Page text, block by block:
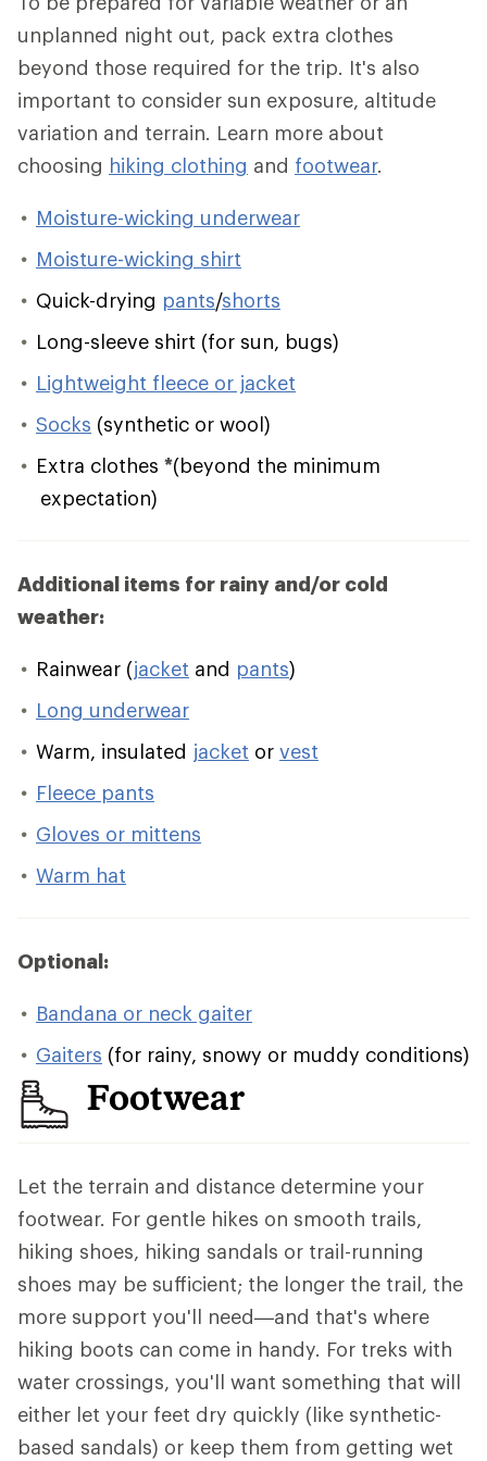
unplanned night out, pack extra clothes
beyond those required for the trip. It's also
important to consider sun exposure, altitude
variation and terrain. Learn more about
choosing hiking clothing and footwear.
Moisture-wicking underwear
Moisture-wicking shirt
Quick-drying pants/shorts
Long-sleeve shirt (for sun, bugs)
Lightweight fleece or jacket
Socks (synthetic or wool)
Extra clothes *(beyond the minimum
expectation)
Additional items for rainy and/or cold
weather:
Rainwear (jacket and pants)
Long underwear
Warm, insulated jacket or vest
Fleece pants
Gloves or mittens
Warm hat
Optional:
Bandana or neck gaiter
Gaiters (for rainy, snowy or muddy conditions)
Footwear
Let the terrain and distance determine your
footwear. For gentle hikes on smooth trails,
hiking shoes, hiking sandals or trail-running
shoes may be sufficient; the longer the trail, the
more support you'll need—and that's where
hiking boots can come in handy. For treks with
water crossings, you'll want something that will
either let your feet dry quickly (like synthetic-
based sandals) or keep them from getting wet